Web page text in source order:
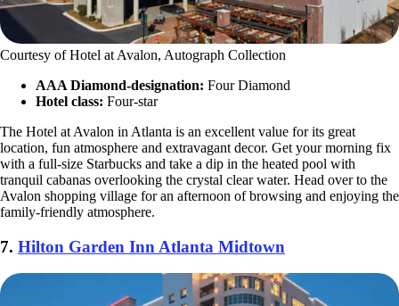
Courtesy of Hotel at Avalon, Autograph Collection
AAA Diamond-designation: Four Diamond
Hotel class: Four-star
The Hotel at Avalon in Atlanta is an excellent value for its great
location, fun atmosphere and extravagant decor. Get your morning fix
with a full-size Starbucks and take a dip in the heated pool with
tranquil cabanas overlooking the crystal clear water. Head over to the
Avalon shopping village for an afternoon of browsing and enjoying the
family-friendly atmosphere.
7. Hilton Garden Inn Atlanta Midtown